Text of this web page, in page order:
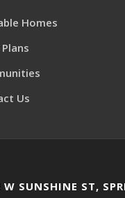
Homes
Us
SUNSHINE ST,